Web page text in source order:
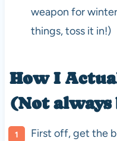
weapon for
things, toss it in!)
How I
(Not
First off, get the